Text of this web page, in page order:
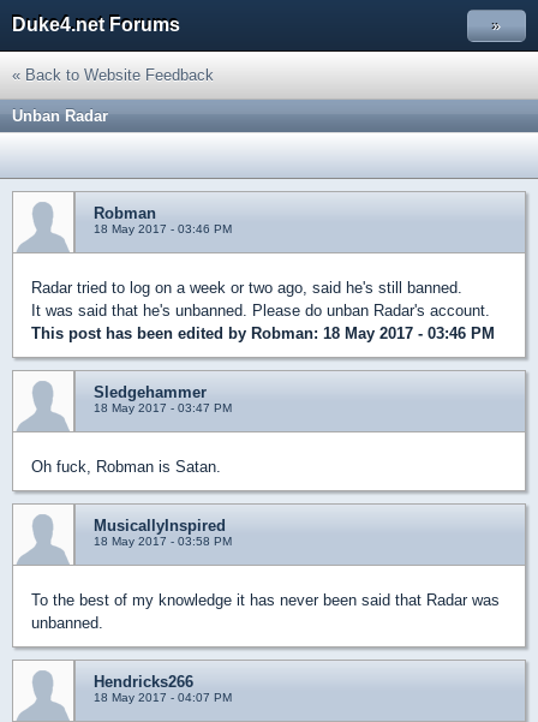
Duke4.net Forums »
« Back to Website Feedback
Unban Radar
Robman
18 May 2017 - 03:46 PM
Radar tried to log on a week or two ago, said he's still banned.
It was said that he's unbanned. Please do unban Radar's account.
This post has been edited by Robman: 18 May 2017 - 03:46 PM
Sledgehammer
18 May 2017 - 03:47 PM
Oh fuck, Robman is Satan.
MusicallyInspired
18 May 2017 - 03:58 PM
To the best of my knowledge it has never been said that Radar was
unbanned.
Hendricks266
18 May 2017 - 04:07 PM